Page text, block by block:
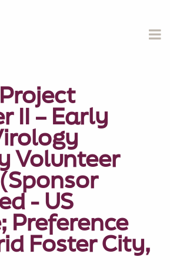
II – Early
Volunteer
- US
Preference
Foster City,